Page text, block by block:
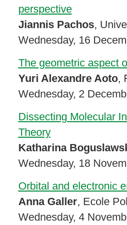
perspective
Jiannis Pachos,
Wednesday, 16
The geometric aspect
Yuri Alexandre Aoto,
Wednesday, 2
Dissecting Molecular
Theory
Katharina
Wednesday, 18
Orbital and electronic
Anna Galler, Ecole
Wednesday, 4